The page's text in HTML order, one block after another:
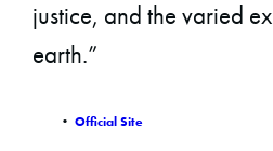
justice, and the varied
earth.”
•Official Site